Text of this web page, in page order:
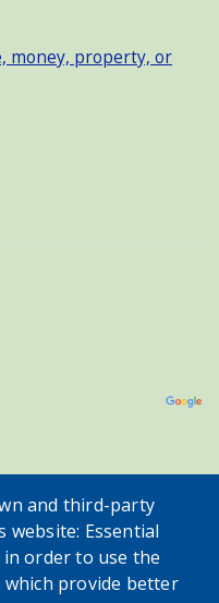
money, property, or
and third-party
website: Essential
order to use the
provide better